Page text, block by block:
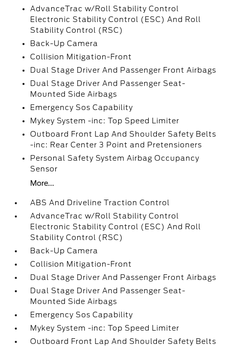
AdvanceTrac w/Roll Stability Control
Electronic Stability Control (ESC) And Roll
Stability Control (RSC)
Back-Up Camera
Collision Mitigation-Front
Dual Stage Driver And Passenger Front Airbags
Dual Stage Driver And Passenger Seat-
Mounted Side Airbags
Emergency Sos Capability
Mykey System -inc: Top Speed Limiter
Outboard Front Lap And Shoulder Safety Belts
-inc: Rear Center 3 Point and Pretensioners
Personal Safety System Airbag Occupancy
Sensor
More...
ABS And Driveline Traction Control
AdvanceTrac w/Roll Stability Control
Electronic Stability Control (ESC) And Roll
Stability Control (RSC)
Back-Up Camera
Collision Mitigation-Front
Dual Stage Driver And Passenger Front Airbags
Dual Stage Driver And Passenger Seat-
Mounted Side Airbags
Emergency Sos Capability
Mykey System -inc: Top Speed Limiter
Outboard Front Lap And Shoulder Safety Belts